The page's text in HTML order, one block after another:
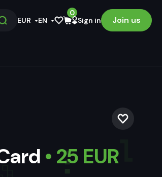
EUR EN
0
Sign in
Join us
• 25 EUR